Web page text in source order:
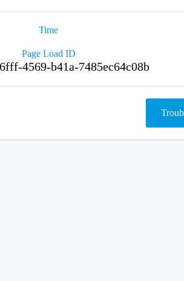
Time
Page Load ID
4569-b41a-7485ec64c08b